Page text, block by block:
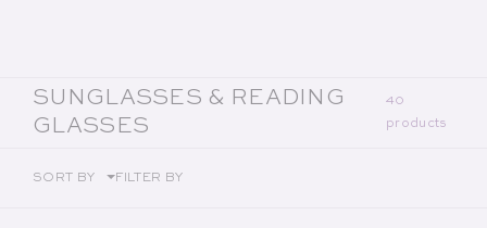
COLLECTION:
SUNGLASSES & READING
GLASSES
40
products
SORT BY FILTER BY